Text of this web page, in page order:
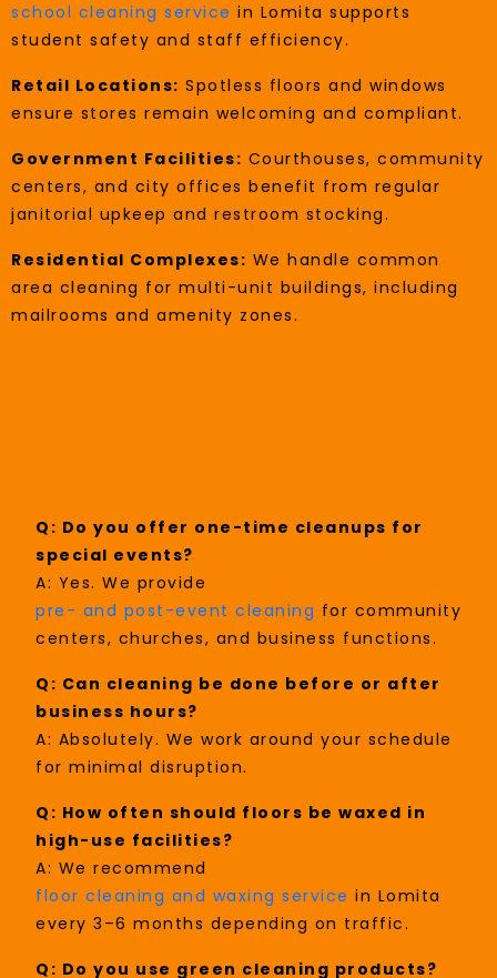
school cleaning service in Lomita supports
student safety and staff efficiency.
Retail Locations: Spotless floors and windows
ensure stores remain welcoming and compliant.
Government Facilities: Courthouses, community
centers, and city offices benefit from regular
janitorial upkeep and restroom stocking.
Residential Complexes: We handle common
area cleaning for multi-unit buildings, including
mailrooms and amenity zones.
Q: Do you offer one-time cleanups for
special events?
A: Yes. We provide
pre- and post-event cleaning for community
centers, churches, and business functions.
Q: Can cleaning be done before or after
business hours?
A: Absolutely. We work around your schedule
for minimal disruption.
Q: How often should floors be waxed in
high-use facilities?
A: We recommend
floor cleaning and waxing service in Lomita
every 3–6 months depending on traffic.
Q: Do you use green cleaning products?